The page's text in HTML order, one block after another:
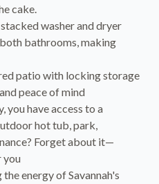
cake.
washer and dryer
bathrooms, making
patio with locking storage
peace of mind
you have access to a
hot tub, park,
Forget about it—
you
energy of Savannah's